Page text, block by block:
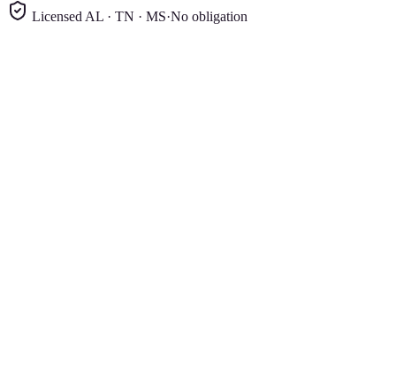
Licensed AL · TN · MS·No obligation